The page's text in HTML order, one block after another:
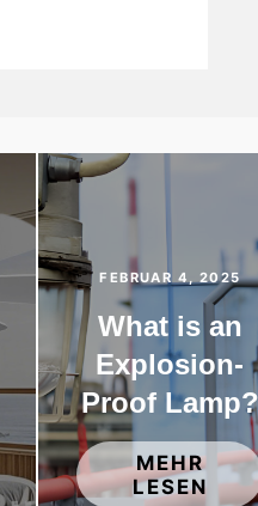
FEBRUAR 4, 2025
What is an
Explosion-
Proof Lamp?
MEHR
LESEN